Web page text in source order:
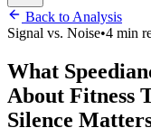
Back to Analysis
Signal vs. Noise•4 min
What
About Fitness
Silence